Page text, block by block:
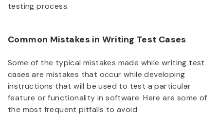
testing process.
Common Mistakes in Writing Test Cases
Some of the typical mistakes made while writing test
cases are mistakes that occur while developing
instructions that will be used to test a particular
feature or functionality in software. Here are some of
the most frequent pitfalls to avoid